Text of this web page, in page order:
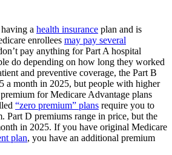
a health insurance plan and is
enrollees may pay several
pay anything for Part A hospital
do depending on how long they worked
and preventive coverage, the Part B
a month in 2025, but people with higher
for Medicare Advantage plans
“zero premium” plans require you to
Part D premiums range in price, but the
in 2025. If you have original Medicare
plan, you have an additional premium